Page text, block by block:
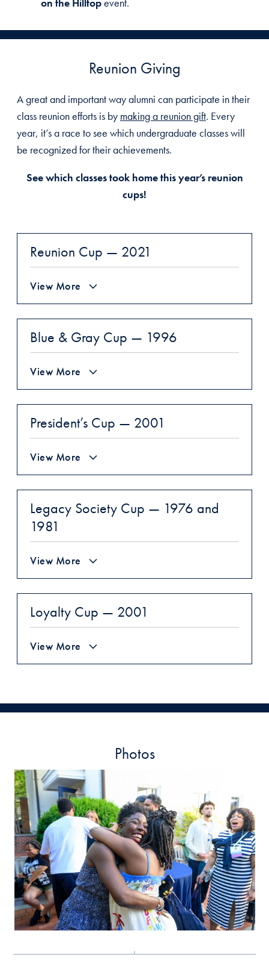
Reunion Giving
A great and important way alumni can participate in their
class reunion efforts is by making a reunion gift. Every
year, it’s a race to see which undergraduate classes will
be recognized for their achievements.
See which classes took home this year’s reunion
cups!
Reunion Cup — 2021
View More
Blue & Gray Cup — 1996
View More
President’s Cup — 2001
View More
Legacy Society Cup — 1976 and
1981
View More
Loyalty Cup — 2001
View More
Photos